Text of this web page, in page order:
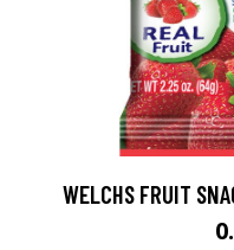
WELCHS FRUIT